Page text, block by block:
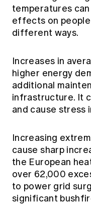
temperatures
effects on
different ways.
Increases in
higher energy
additional
infrastructure. It
and cause stress
Increasing
cause sharp
the European
over 62,000
to power grid
significant